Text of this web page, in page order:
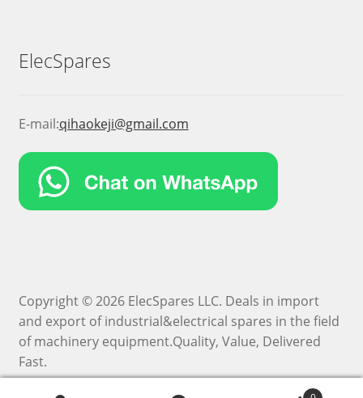
ElecSpares
E-mail:qihaokeji@gmail.com
Copyright © 2026 ElecSpares LLC. Deals in import
and export of industrial&electrical spares in the field
of machinery equipment.Quality, Value, Delivered
Fast.